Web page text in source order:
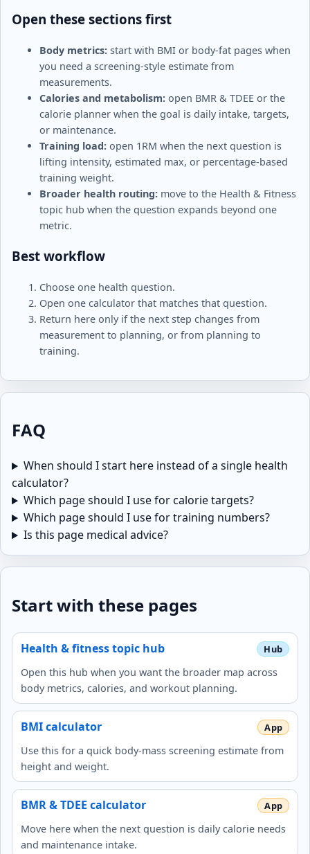
Open these sections first
Body metrics: start with BMI or body-fat pages when
you need a screening-style estimate from
measurements.
Calories and metabolism: open BMR & TDEE or the
calorie planner when the goal is daily intake, targets,
or maintenance.
Training load: open 1RM when the next question is
lifting intensity, estimated max, or percentage-based
training weight.
Broader health routing: move to the Health & Fitness
topic hub when the question expands beyond one
metric.
Best workflow
Choose one health question.
Open one calculator that matches that question.
Return here only if the next step changes from
measurement to planning, or from planning to
training.
FAQ
When should I start here instead of a single health
calculator?
Which page should I use for calorie targets?
Which page should I use for training numbers?
Is this page medical advice?
Start with these pages
Health & fitness topic hub
Open this hub when you want the broader map across
body metrics, calories, and workout planning.
BMI calculator
Use this for a quick body-mass screening estimate from
height and weight.
BMR & TDEE calculator
Move here when the next question is daily calorie needs
and maintenance intake.